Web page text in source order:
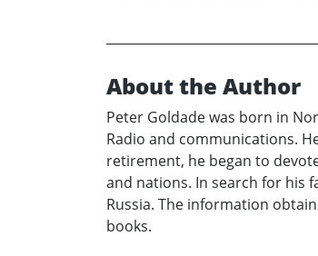
About the Author
Peter Goldade was born in
Radio and communications.
retirement, he began to
and nations. In search for his
Russia. The information
books.